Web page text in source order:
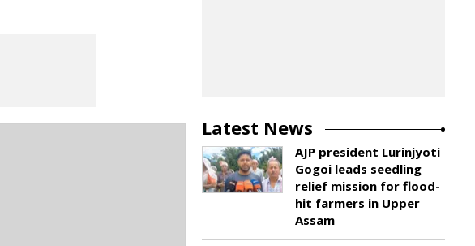
Latest News
AJP president Lurinjyoti
Gogoi leads seedling
relief mission for flood-
hit farmers in Upper
Assam